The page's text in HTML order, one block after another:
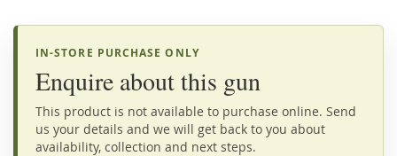
IN-STORE PURCHASE ONLY
Enquire about this gun
This product is not available to purchase online. Send
us your details and we will get back to you about
availability, collection and next steps.